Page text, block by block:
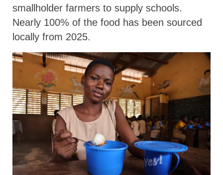
smallholder farmers to supply schools.
Nearly 100% of the food has been sourced
locally from 2025.